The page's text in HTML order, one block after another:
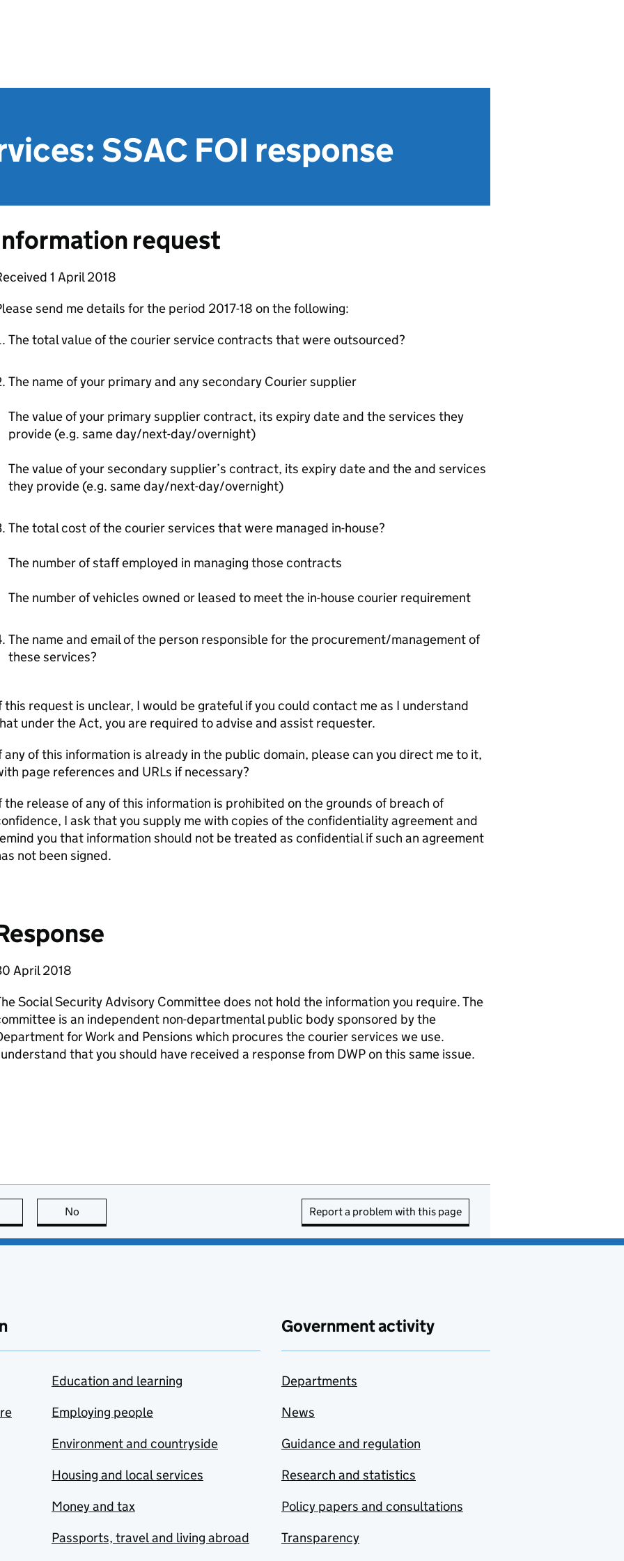
SSAC FOI response
request
1 April 2018
send me details for the period 2017-18 on the following:
The total value of the courier service contracts that were outsourced?
The name of your primary and any secondary Courier supplier
The value of your primary supplier contract, its expiry date and the services they
provide (e.g. same day/next-day/overnight)
The value of your secondary supplier’s contract, its expiry date and the and services
they provide (e.g. same day/next-day/overnight)
The total cost of the courier services that were managed in-house?
The number of staff employed in managing those contracts
The number of vehicles owned or leased to meet the in-house courier requirement
The name and email of the person responsible for the procurement/management of
these services?
this request is unclear, I would be grateful if you could contact me as I understand
under the Act, you are required to advise and assist requester.
any of this information is already in the public domain, please can you direct me to it,
page references and URLs if necessary?
the release of any of this information is prohibited on the grounds of breach of
I ask that you supply me with copies of the confidentiality agreement and
you that information should not be treated as confidential if such an agreement
not been signed.
April 2018
Social Security Advisory Committee does not hold the information you require. The
is an independent non-departmental public body sponsored by the
for Work and Pensions which procures the courier services we use.
that you should have received a response from DWPon this same issue.
this page is useful
No Report a problem with this page
Education and learning
Employing people
Environment and countryside
Housing and local services
Money and tax
Passports, travel and living abroad
Government activity
Departments
News
Guidance and regulation
Research and statistics
Policy papers and consultations
Transparency